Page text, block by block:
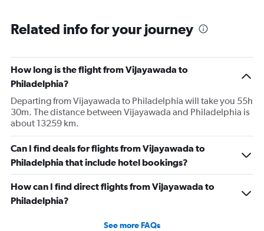
Related info for your journey
How long is the flight from Vijayawada to
Philadelphia?
Departing from Vijayawada to Philadelphia will take you 55h
30m. The distance between Vijayawada and Philadelphia is
about 13259 km.
Can I find deals for flights from Vijayawada to
Philadelphia that include hotel bookings?
How can I find direct flights from Vijayawada to
Philadelphia?
See more FAQs